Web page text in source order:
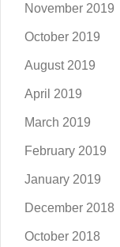
November 2019
October 2019
August 2019
April 2019
March 2019
February 2019
January 2019
December 2018
October 2018